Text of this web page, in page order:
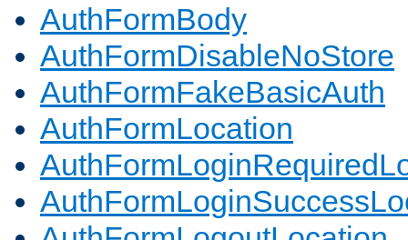
AuthFormBody
AuthFormDisableNoStore
AuthFormFakeBasicAuth
AuthFormLocation